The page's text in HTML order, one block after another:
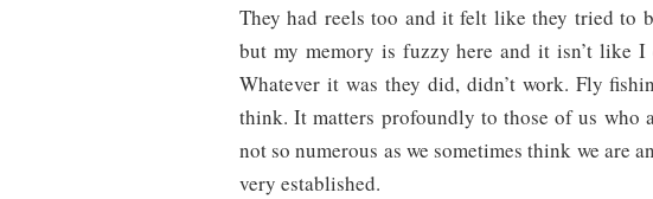
They had reels too and it felt like they tried to
but my memory is fuzzy here and it isn’t like I
Whatever it was they did, didn’t work. Fly
think. It matters profoundly to those of us who
not so numerous as we sometimes think we are
very established.